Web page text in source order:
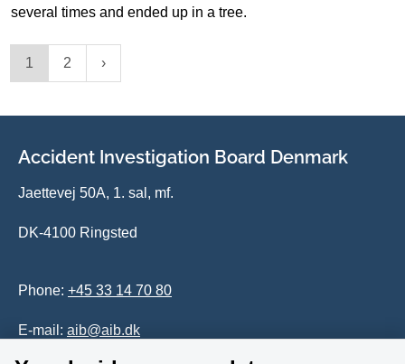
several times and ended up in a tree.
1 2
Accident Investigation Board Denmark
Jaettevej 50A, 1. sal, mf.
DK-4100 Ringsted
Phone: +45 33 14 70 80
E-mail: aib@aib.dk